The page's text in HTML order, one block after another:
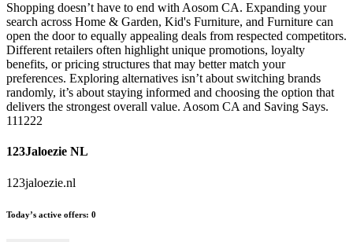
Shopping doesn’t have to end with Aosom CA. Expanding your
search across Home & Garden, Kid's Furniture, and Furniture can
open the door to equally appealing deals from respected competitors.
Different retailers often highlight unique promotions, loyalty
benefits, or pricing structures that may better match your
preferences. Exploring alternatives isn’t about switching brands
randomly, it’s about staying informed and choosing the option that
delivers the strongest overall value. Aosom CA and Saving Says.
111222
123Jaloezie NL
123jaloezie.nl
Today’s active offers: 0